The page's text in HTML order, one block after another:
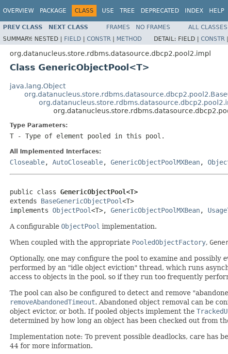
OVERVIEW PACKAGE CLASS USE TREE DEPRECATED INDEX HELP
PREV CLASS NEXT CLASS FRAMES NO FRAMES
ALL CLASSES
SUMMARY: NESTED | FIELD | CONSTR | METHOD DETAIL: FIELD | CONSTR |
org.datanucleus.store.rdbms.datasource.dbcp2.pool2.impl
Class GenericObjectPool<T>
java.lang.Object
Type Parameters:
T - Type of element pooled in this pool.
All Implemented Interfaces:
Closeable, AutoCloseable, GenericObjectPoolMXBean,
public class GenericObjectPool<T>
extends BaseGenericObjectPool<T>
implements ObjectPool<T>, GenericObjectPoolMXBean,
A configurable ObjectPool implementation.
When coupled with the appropriate PooledObjectFactory,
Optionally, one may configure the pool to examine and
performed by an "idle object eviction" thread, which runs
access to objects in the pool, so if they run too frequently
The pool can also be configured to detect and remove
removeAbandonedTimeout. Abandoned object removal can be
object evictor, or both. If pooled objects implement the
determined by how long an object has been checked out from
Implementation note: To prevent possible deadlocks, care has
44 for more information.